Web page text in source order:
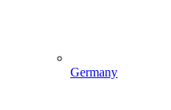
Germany